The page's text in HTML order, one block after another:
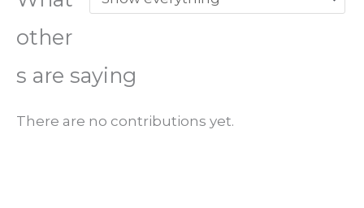
other
s are saying
There are no contributions yet.